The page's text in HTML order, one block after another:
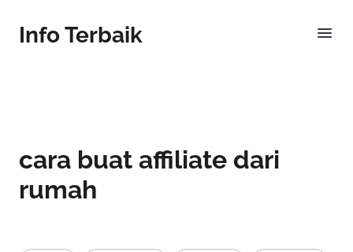
Info Terbaik
cara buat affiliate dari
rumah